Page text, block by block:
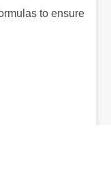
to ensure